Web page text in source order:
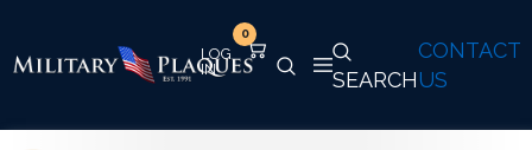
CONTACT
US
SEARCH
0